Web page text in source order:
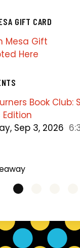
GIFT CARD
Book Club:
Sep 3, 2026